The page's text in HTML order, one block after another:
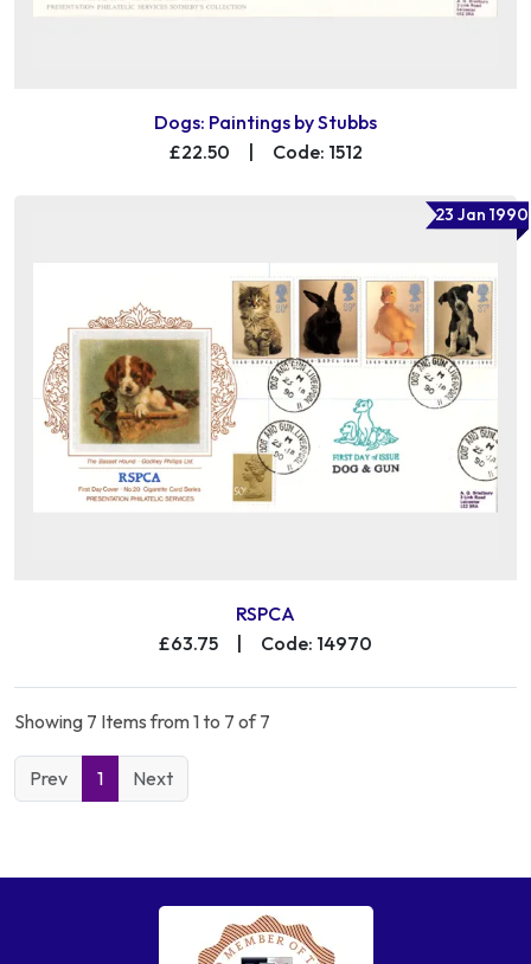
Dogs: Paintings by Stubbs
£22.50
Code: 1512
23 Jan 1990
RSPCA
£63.75
| Code: 14970
Showing 7 Items from 1 to 7 of 7
Prev 1 Next